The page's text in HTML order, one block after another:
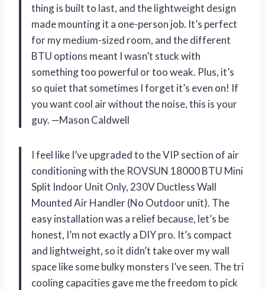
thing is built to last, and the lightweight design
made mounting it a one-person job. It’s perfect
for my medium-sized room, and the different
BTU options meant I wasn’t stuck with
something too powerful or too weak. Plus, it’s
so quiet that sometimes I forget it’s even on! If
you want cool air without the noise, this is your
guy. —Mason Caldwell
I feel like I’ve upgraded to the VIP section of air
conditioning with the ROVSUN 18000 BTU Mini
Split Indoor Unit Only, 230V Ductless Wall
Mounted Air Handler (No Outdoor unit). The
easy installation was a relief because, let’s be
honest, I’m not exactly a DIY pro. It’s compact
and lightweight, so it didn’t take over my wall
space like some bulky monsters I’ve seen. The tri
cooling capacities gave me the freedom to pick